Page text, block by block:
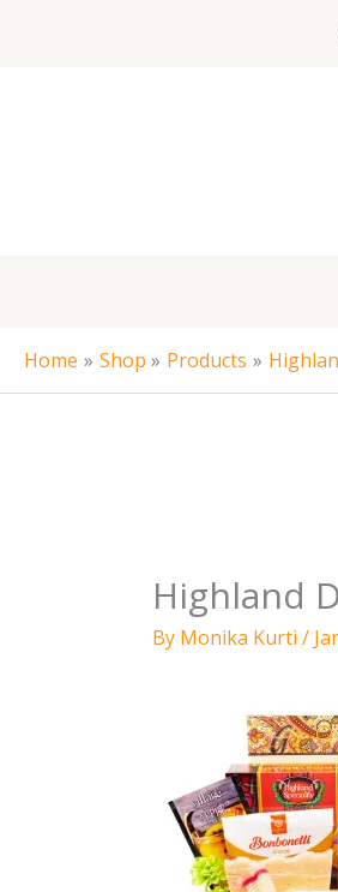
Home Shop Products
Highland
By Monika Kurti /